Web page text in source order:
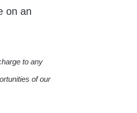
on an
to any
of our